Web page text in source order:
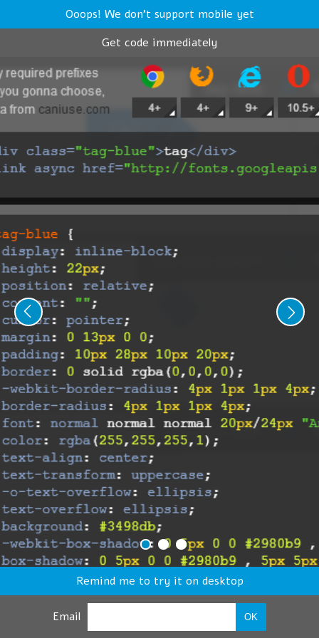
Ooops! We don't support mobile yet
Get code immediately
Remind me to try it on desktop
Email OK